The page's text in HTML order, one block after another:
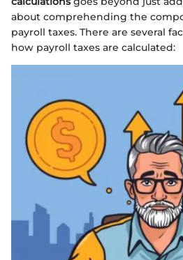
about comprehending the
payroll taxes. There are several
how payroll taxes are calculated: